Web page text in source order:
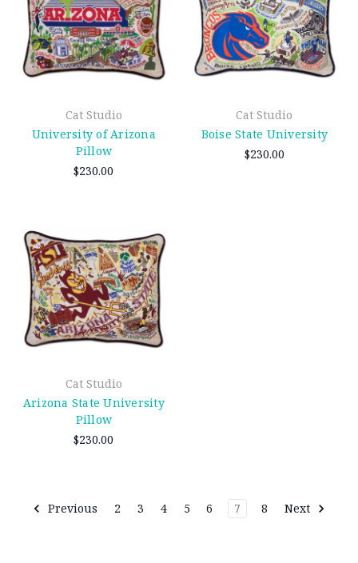
Cat Studio
University of Arizona
Pillow
$230.00
Cat Studio
Boise State University
$230.00
Cat Studio
Arizona State University
Pillow
$230.00
Previous 2 3 4 5 6 7 8 Next